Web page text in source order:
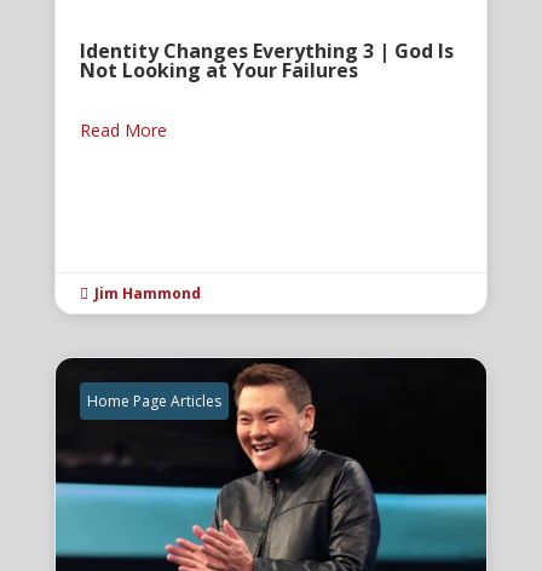
Identity Changes Everything 3 | God Is
Not Looking at Your Failures
Read More
 Jim Hammond
Home Page Articles